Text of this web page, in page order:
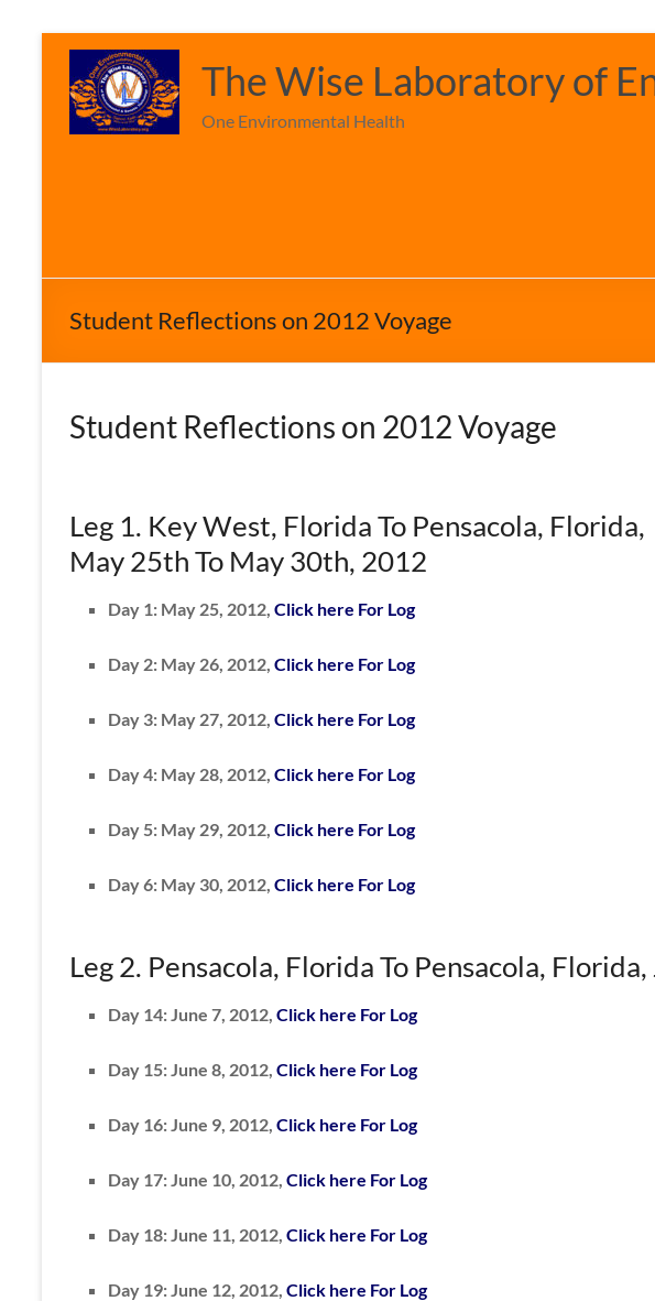
content
The Wise Laboratory of
One Environmental Health
Student Reflections on 2012 Voyage
Student Reflections on 2012 Voyage
Leg 1. Key West, Florida To Pensacola, Florida,
May 25th To May 30th, 2012
Day 1: May 25, 2012, Click here For Log
Day 2: May 26, 2012, Click here For Log
Day 3: May 27, 2012, Click here For Log
Day 4: May 28, 2012, Click here For Log
Day 5: May 29, 2012, Click here For Log
Day 6: May 30, 2012, Click here For Log
Leg 2. Pensacola, Florida To Pensacola,
Day 14: June 7, 2012, Click here For Log
Day 15: June 8, 2012, Click here For Log
Day 16: June 9, 2012, Click here For Log
Day 17: June 10, 2012, Click here For Log
Day 18: June 11, 2012, Click here For Log
Day 19: June 12, 2012, Click here For Log